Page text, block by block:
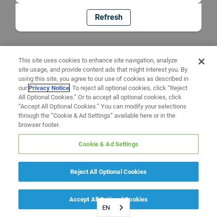
Refresh
EN
This site uses cookies to enhance site navigation, analyze
site usage, and provide content ads that might interest you. By
using this site, you agree to our use of cookies as described in
ourPrivacy Notice. To reject all optional cookies, click “Reject
All Optional Cookies.” Or to accept all optional cookies, click
“Accept All Optional Cookies.” You can modify your selections
through the “Cookie & Ad Settings” available here or in the
browser footer.
Cookie & Ad Settings
Reject All Optional Cookies
Accept All Optional Cookies